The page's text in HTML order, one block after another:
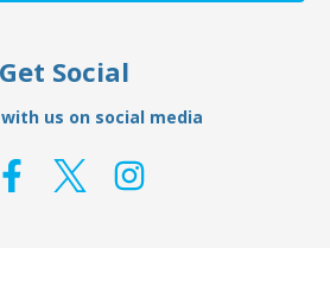
Get Social
us on social media